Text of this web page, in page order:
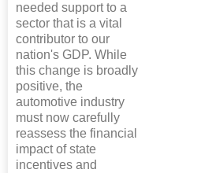
needed support to a
sector that is a vital
contributor to our
nation's GDP. While
this change is broadly
positive, the
automotive industry
must now carefully
reassess the financial
impact of state
incentives and